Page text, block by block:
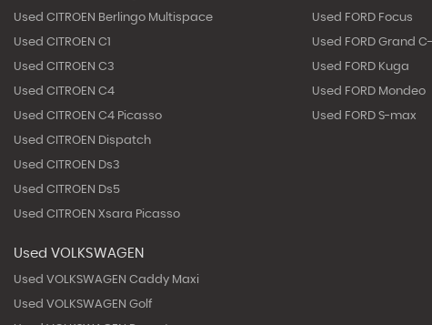
Used CITROEN Berlingo Multispace
Used CITROEN C1
Used CITROEN C3
Used CITROEN C4
Used CITROEN C4 Picasso
Used CITROEN Dispatch
Used CITROEN Ds3
Used CITROEN Ds5
Used CITROEN Xsara Picasso
Used FORD Focus
Used FORD Grand
Used FORD Kuga
Used FORD Mondeo
Used FORD S-max
Used VOLKSWAGEN
Used VOLKSWAGEN Caddy Maxi
Used VOLKSWAGEN Golf